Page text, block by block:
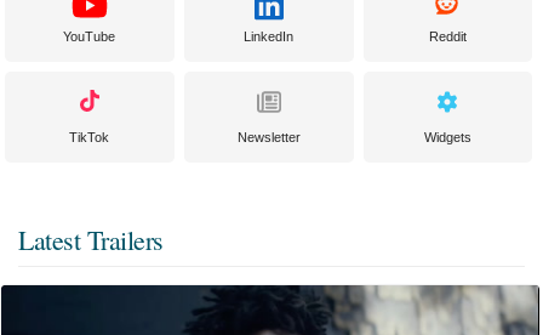
YouTube LinkedIn Reddit
TikTok Newsletter Widgets
Latest Trailers